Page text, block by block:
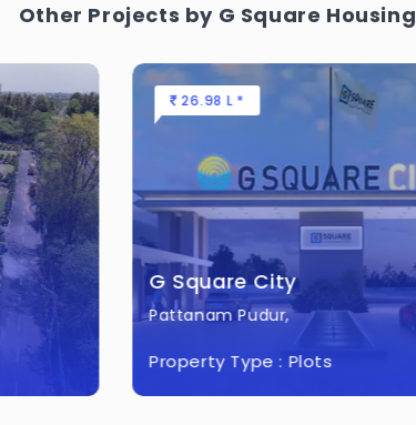
Other Projects by G Square Housing
26.98 L *
G Square City
Pattanam Pudur,
Property Type :Plots